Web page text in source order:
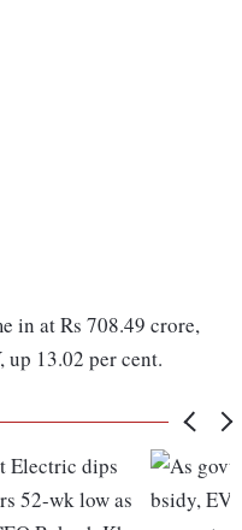
in at Rs 708.49 crore,
up 13.02 per cent.